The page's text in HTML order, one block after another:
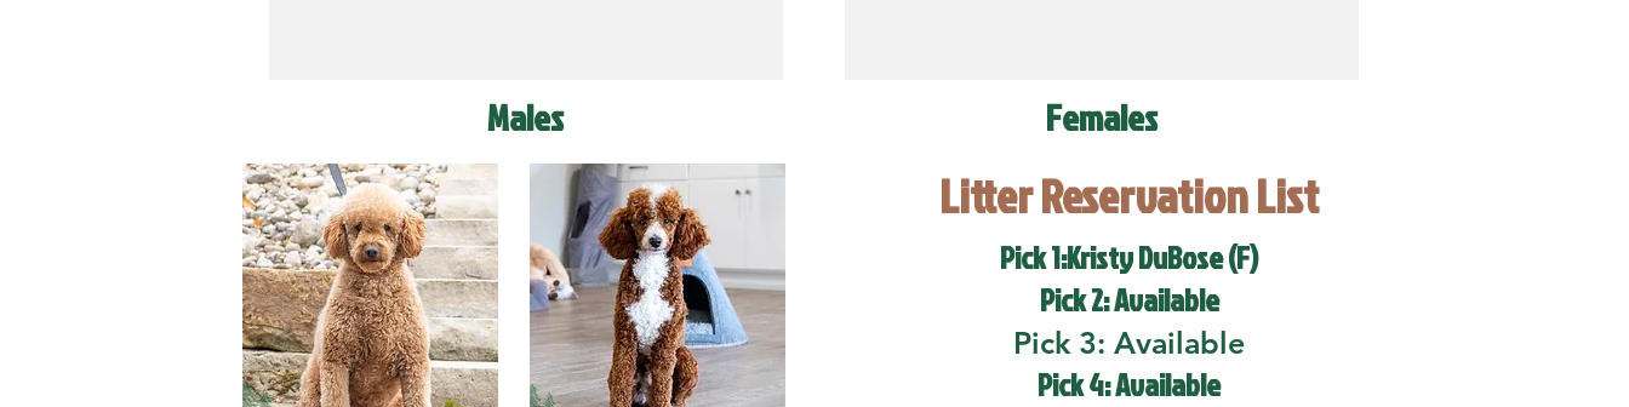
Males Females
Litter Reservation List
Pick 1:Kristy DuBose (F)
Pick 2: Available
Pick 3: Available
Pick 4: Available